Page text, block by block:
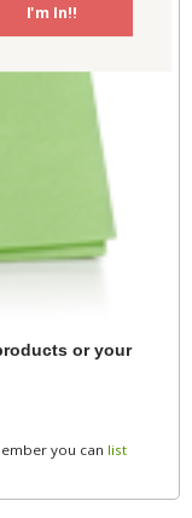
or your
you can list
I'm In!!